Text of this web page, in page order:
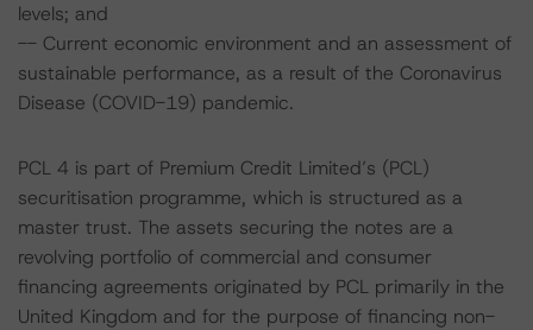
levels; and
-- Current economic environment and an assessment of
sustainable performance, as a result of the Coronavirus
Disease (COVID-19) pandemic.
PCL 4 is part of Premium Credit Limited’s (PCL)
securitisation programme, which is structured as a
master trust. The assets securing the notes are a
revolving portfolio of commercial and consumer
financing agreements originated by PCL primarily in the
United Kingdom and for the purpose of financing non-